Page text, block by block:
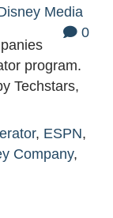
Media
0
program.
Techstars,
, ESPN,
Company,